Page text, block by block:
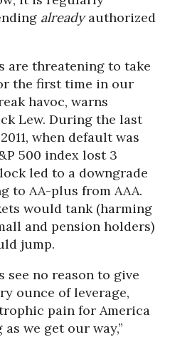
alreadyauthorized
are threatening to take
the first time in our
havoc, warns
Lew. During the last
when default was
500 index lost 3
led to a downgrade
to AA-plus from AAA.
would tank (harming
and pension holders)
jump.
see no reason to give
ounce of leverage,
pain for America
we get our way,”